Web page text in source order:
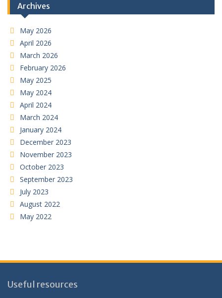
Archives
May 2026
April 2026
March 2026
February 2026
May 2025
May 2024
April 2024
March 2024
January 2024
December 2023
November 2023
October 2023
September 2023
July 2023
August 2022
May 2022
Useful resources